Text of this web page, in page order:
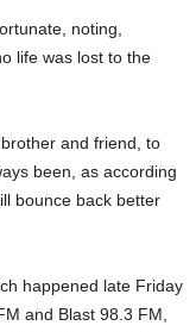
noting,
life was lost to the
and friend, to
been, as according
bounce back better
happened late Friday
and Blast 98.3 FM,